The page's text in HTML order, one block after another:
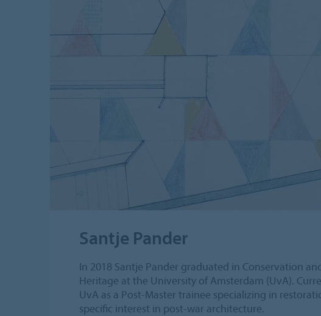
Santje Pander
In 2018 Santje Pander graduated in Conservation
Heritage at the University of Amsterdam (UvA).
UvA as a Post-Master trainee specializing in
specific interest in post-war architecture.